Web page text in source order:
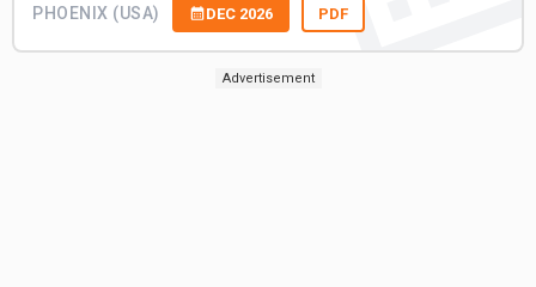
PHOENIX (USA) DEC 2026 PDF
Advertisement